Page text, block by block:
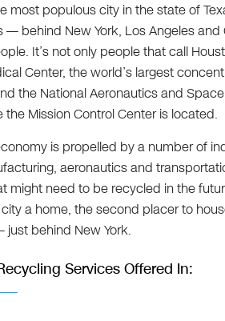
most populous city in the state of
— behind New York, Los Angeles
It’s not only people that call
Center, the world’s largest
the National Aeronautics and
the Mission Control Center is located.
is propelled by a number of
aeronautics and
might need to be recycled in the
a home, the second placer to
behind New York.
Services Offered In: